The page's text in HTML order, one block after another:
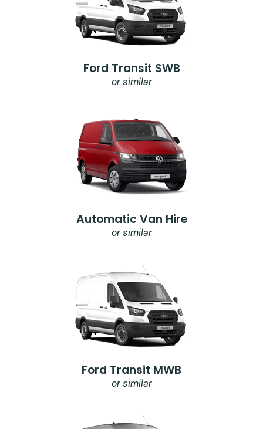
Ford Transit SWB
or similar
Automatic Van Hire
or similar
Ford Transit MWB
or similar